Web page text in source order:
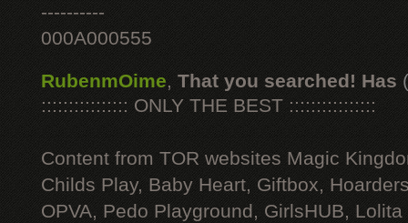
----------
000A000555
RubenmOime, That you searched! Has
:::::::::::::::: ONLY THE BEST ::::::::::::::::
Content from TOR websites Magic
Childs Play, Baby Heart, Giftbox,
OPVA, Pedo Playground, GirlsHUB, Lolita